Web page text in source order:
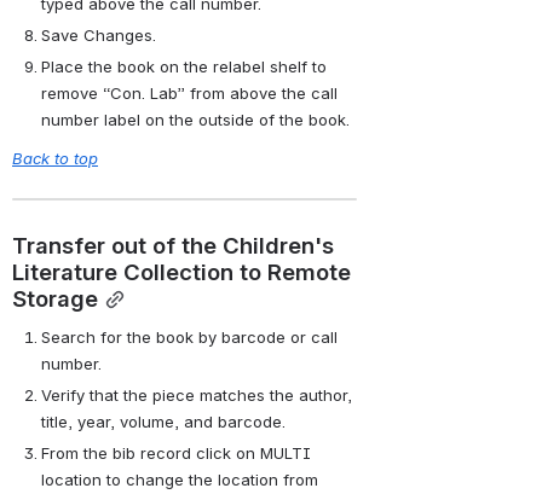
Save Changes.
Place the book on the relabel shelf to
remove “Con. Lab” from above the call
number label on the outside of the book.
Back to top
Transfer out of the Children's
Literature Collection to Remote
Storage
Search for the book by barcode or call
number.
Verify that the piece matches the author,
title, year, volume, and barcode.
From the bib record click on MULTI
location to change the location from